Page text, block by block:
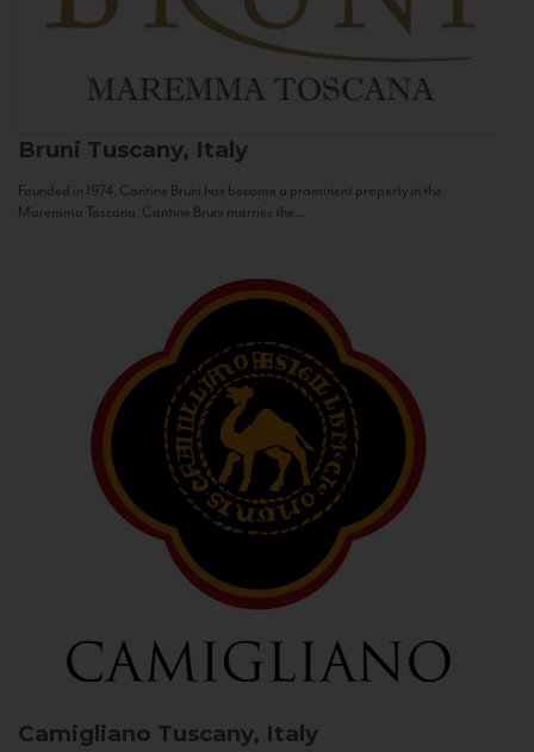
Bruni Tuscany, Italy
Founded in 1974, Cantine Bruni has become a prominent property in the
Maremma Toscana. Cantine Bruni marries the...
Camigliano Tuscany, Italy